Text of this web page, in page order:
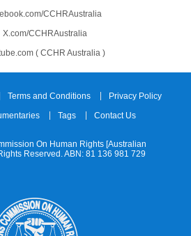
CCHRAustralia
X.com/CCHRAustralia
( CCHR Australia )
Terms and Conditions
Privacy Policy
Tags Contact Us
On Human Rights [Australian
Reserved. ABN: 81 136 981 729